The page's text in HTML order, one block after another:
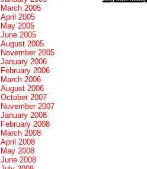
March 2005
April 2005
May 2005
June 2005
August 2005
November 2005
January 2006
February 2006
March 2006
August 2006
October 2007
November 2007
January 2008
February 2008
March 2008
April 2008
May 2008
June 2008